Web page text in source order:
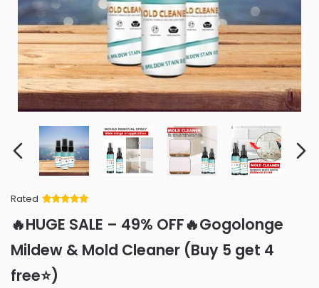
Rated
of 5 based
on
ratings
🔥HUGE SALE – 49% OFF🔥Gogolonge
Mildew & Mold Cleaner (Buy 5 get 4
free⭐)